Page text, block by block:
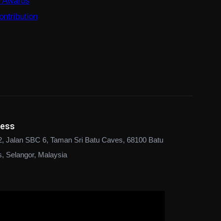
Jalan SBC 6, Taman Sri Batu Caves, 68100 Batu
Selangor, Malaysia